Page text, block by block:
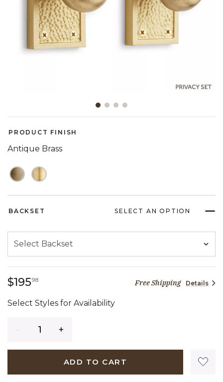
PRODUCT FINISH
Antique Brass
BACKSET SELECT AN OPTION
$19598195 dollars 98 centsFree Shipping Details
Select Styles for Availability
ADD TO CART